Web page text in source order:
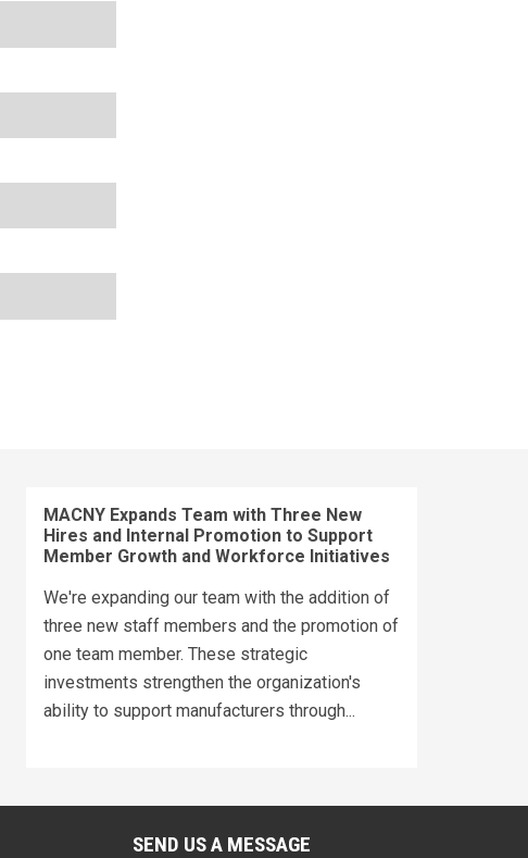
MACNY Expands Team with Three New
Hires and Internal Promotion to Support
Member Growth and Workforce Initiatives
We're expanding our team with the addition of
three new staff members and the promotion of
one team member. These strategic
investments strengthen the organization's
ability to support manufacturers through...
SEND US A MESSAGE